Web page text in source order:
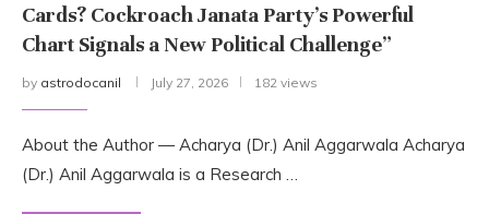
Cards? Cockroach Janata Party’s Powerful
Chart Signals a New Political Challenge”
by astrodocanil July 27, 2026 182 views
About the Author — Acharya (Dr.) Anil Aggarwala Acharya
(Dr.) Anil Aggarwala is a Research …